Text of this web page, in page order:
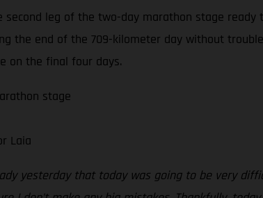
second leg of the two-day marathon stage
the end of the 709-kilometer day without
on the final four days.
stage
Laia
yesterday that today was going to be very